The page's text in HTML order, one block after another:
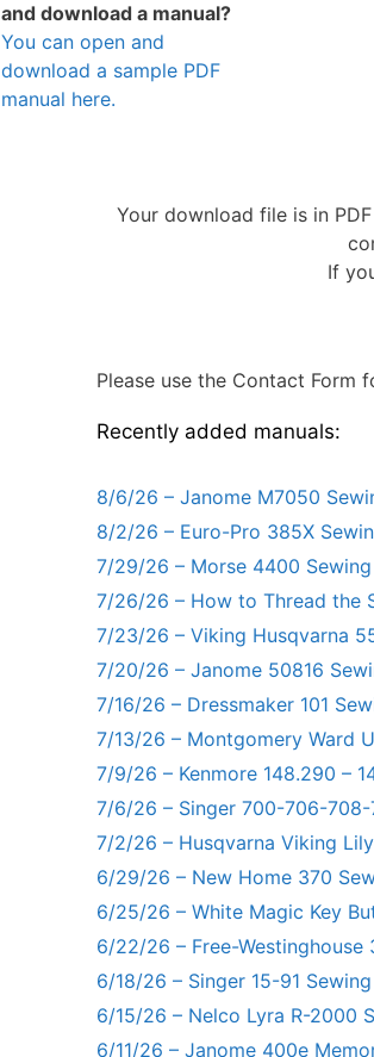
and download a manual?
You can open and
download a sample PDF
manual here.
Your download file is in
If
Please use the Contact Form
Recently added manuals:
8/6/26 – Janome M7050
8/2/26 – Euro-Pro 385X
7/29/26 – Morse 4400
7/26/26 – How to Thread the
7/23/26 – Viking Husqvarna
7/20/26 – Janome 50816
7/16/26 – Dressmaker 101
7/13/26 – Montgomery Ward
7/9/26 – Kenmore 148.290 –
7/6/26 – Singer 700-706-
7/2/26 – Husqvarna Viking
6/29/26 – New Home 370
6/25/26 – White Magic Key
6/22/26 – Free-Westinghouse
6/18/26 – Singer 15-91
6/15/26 – Nelco Lyra R-2000
6/11/26 – Janome 400e